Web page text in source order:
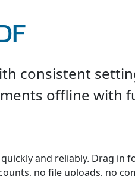
consistent
offline with
and reliably. Drag in
no file uploads, no